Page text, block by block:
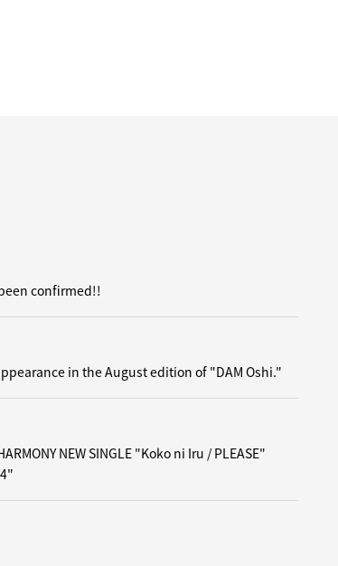
been confirmed!!
in the August edition of "DAM Oshi."
NEW SINGLE "Koko ni Iru / PLEASE"